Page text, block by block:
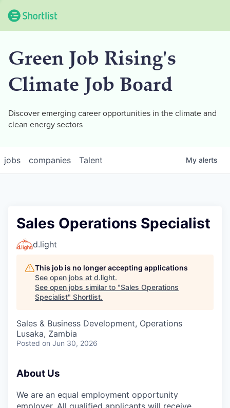
Green Job Rising's
Climate Job Board
Discover emerging career opportunities in the climate and
clean energy sectors
jobs companies Talent My alerts
Sales Operations Specialist
d.light
This job is no longer accepting applications
See open jobs at d.light.
See open jobs similar to "Sales Operations
Specialist" Shortlist.
Sales & Business Development, Operations
Lusaka, Zambia
Posted on Jun 30, 2026
About Us
We are an equal employment opportunity
employer. All qualified applicants will receive